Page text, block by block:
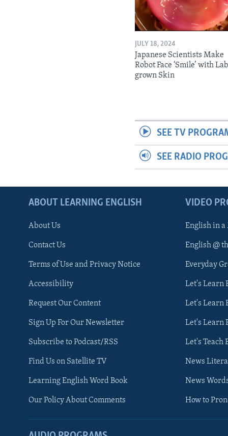
JULY 18, 2024
Japanese Scientists Make
Robot Face ‘Smile’ with
grown Skin
SEE TV
SEE RADIO
ABOUT LEARNING ENGLISH
About Us
Contact Us
Terms of Use and Privacy Notice
Accessibility
Request Our Content
Sign Up For Our Newsletter
Subscribe to Podcast/RSS
Find Us on Satellite TV
Learning English Word Book
Our Policy About Comments
VIDEO
English in
English @
Everyday
Let's Learn
Let's Learn
Let's Learn
Let's Teach
News
News
How to